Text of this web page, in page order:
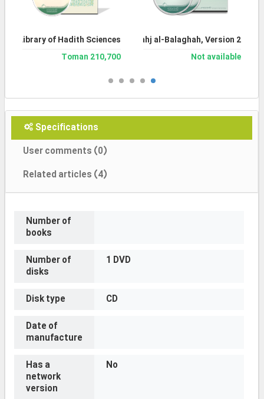
Encyclopedia of Nahj al-Balaghah, Version 2
Not available
Library of Hadith Sciences
210,700 Toman
Specifications
User comments (0)
Related articles (4)
Number of
books
Number of
disks
1 DVD
Disk type
CD
Date of
manufacture
Has a
network
version
No